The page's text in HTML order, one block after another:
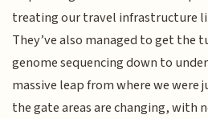
treating our travel infrastructure
They’ve also managed to get the
genome sequencing down to
massive leap from where we were
the gate areas are changing, with